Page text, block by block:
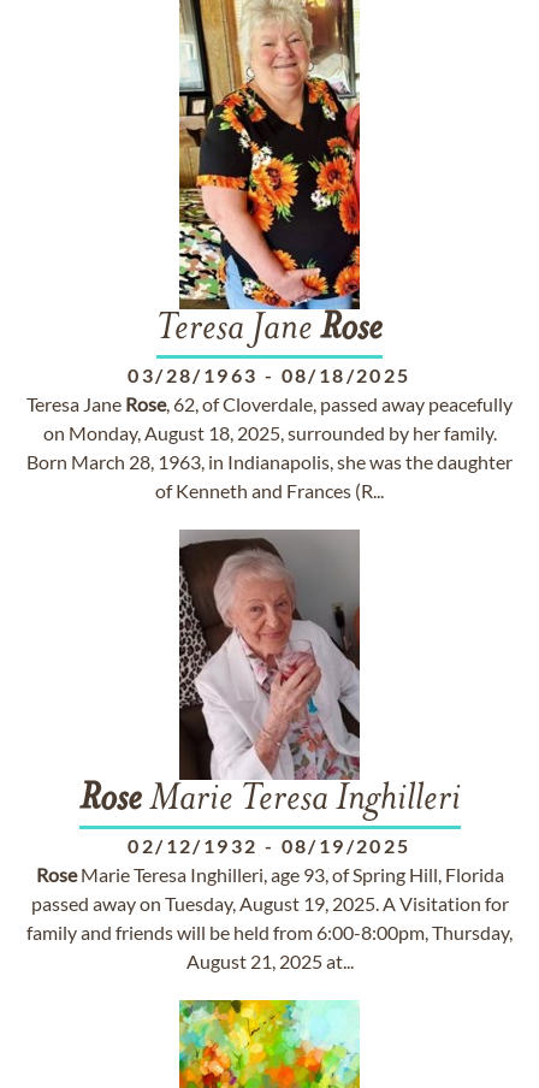
Teresa Jane Rose
03/28/1963 - 08/18/2025
Teresa Jane Rose, 62, of Cloverdale, passed away peacefully
on Monday, August 18, 2025, surrounded by her family.
Born March 28, 1963, in Indianapolis, she was the daughter
of Kenneth and Frances (R...
RoseMarie Teresa Inghilleri
02/12/1932 - 08/19/2025
RoseMarie Teresa Inghilleri, age 93, of Spring Hill, Florida
passed away on Tuesday, August 19, 2025. A Visitation for
family and friends will be held from 6:00-8:00pm, Thursday,
August 21, 2025 at...